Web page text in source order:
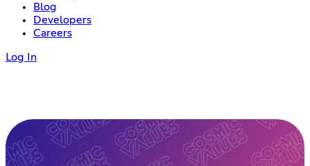
Blog
Developers
Careers
Log In